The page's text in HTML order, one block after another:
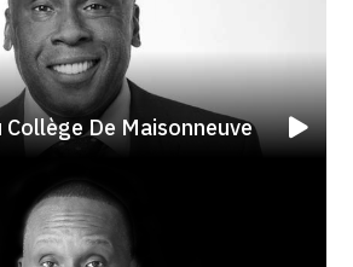
Collège De Maisonneuve